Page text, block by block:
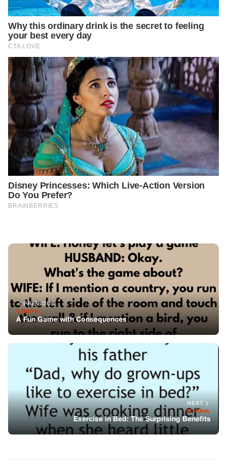
PREVIOUS
GENERAL
A Fun Game with Consequences
NEXT
GENERAL
Exercise in Bed: The Surprising Benefits